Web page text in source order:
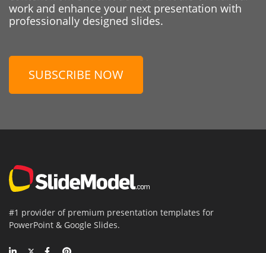
work and enhance your next presentation with
professionally designed slides.
SUBSCRIBE NOW
#1 provider of premium presentation templates for
PowerPoint & Google Slides.